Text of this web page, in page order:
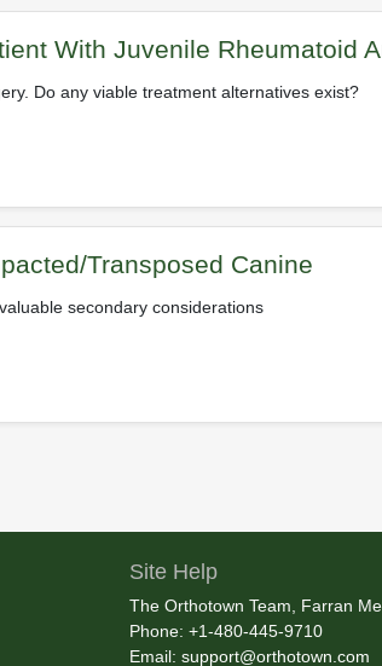
With Juvenile Rheumatoid
Do any viable treatment alternatives exist?
Transposed Canine
secondary considerations
Site Help
The Orthotown Team, Farran
Phone: +1-480-445-9710
Email: support@orthotown.com